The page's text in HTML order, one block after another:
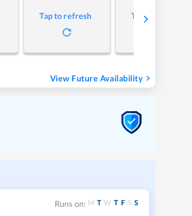
Tap to refresh Tap to refresh
View Future Availability
Runs on: M T W T F S S